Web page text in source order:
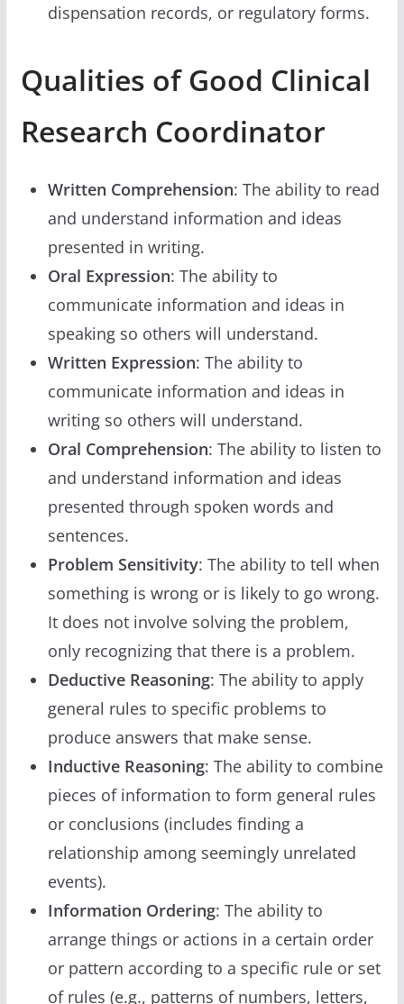
dispensation records, or regulatory forms.
Qualities of Good Clinical
Research Coordinator
Written Comprehension: The ability to read
and understand information and ideas
presented in writing.
Oral Expression: The ability to
communicate information and ideas in
speaking so others will understand.
Written Expression: The ability to
communicate information and ideas in
writing so others will understand.
Oral Comprehension: The ability to listen to
and understand information and ideas
presented through spoken words and
sentences.
Problem Sensitivity: The ability to tell when
something is wrong or is likely to go wrong.
It does not involve solving the problem,
only recognizing that there is a problem.
Deductive Reasoning: The ability to apply
general rules to specific problems to
produce answers that make sense.
Inductive Reasoning: The ability to combine
pieces of information to form general rules
or conclusions (includes finding a
relationship among seemingly unrelated
events).
Information Ordering: The ability to
arrange things or actions in a certain order
or pattern according to a specific rule or set
of rules (e.g., patterns of numbers, letters,